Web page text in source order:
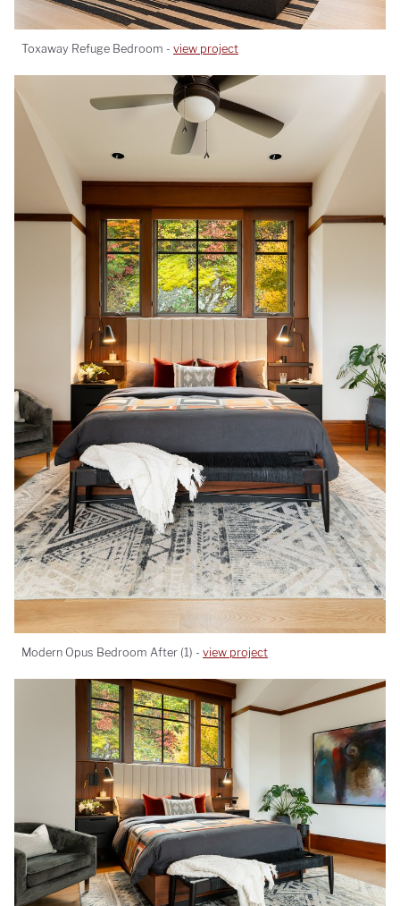
Toxaway Refuge Bedroom - view project
Modern Opus Bedroom After (1) - view project